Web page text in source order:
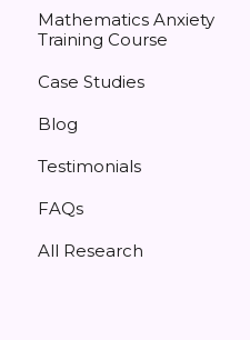
Mathematics Anxiety
Training Course
Case Studies
Blog
Testimonials
FAQs
All Research